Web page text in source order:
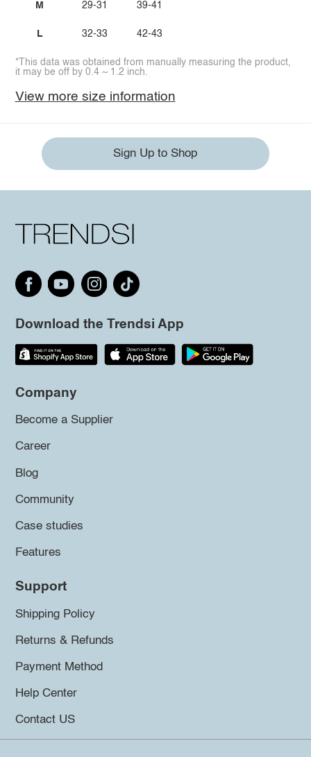
M
L
29-31
32-33
39-41
42-43
*This data was obtained from manually measuring the product,
it may be off by 0.4 ~ 1.2 inch.
View more size information
Sign Up to Shop
Download the Trendsi App
Company
Become a Supplier
Career
Blog
Community
Case studies
Features
Support
Shipping Policy
Returns & Refunds
Payment Method
Help Center
Contact US